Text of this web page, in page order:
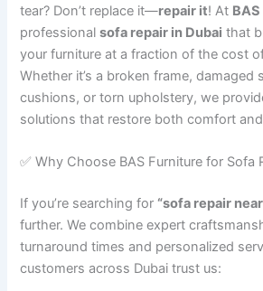
tear? Don’t replace it—repair it! At
professionalsofa repair in Dubai that
your furniture at a fraction of the cost
Whether it’s a broken frame, damaged
cushions, or torn upholstery, we
solutions that restore both comfort
✅ Why Choose BAS Furniture for Sofa
If you’re searching for “sofa repair
further. We combine expert
turnaround times and personalized
customers across Dubai trust us: